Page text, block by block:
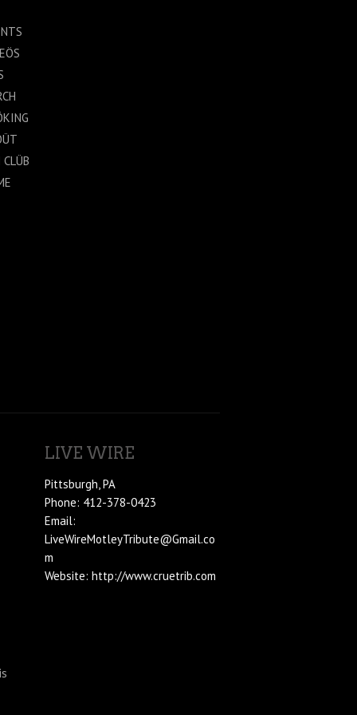
CLÜB
LIVE WIRE
Pittsburgh, PA
Phone: 412-378-0423
Email:
LiveWireMotleyTribute@Gmail.co
m
Website: http://www.cruetrib.com